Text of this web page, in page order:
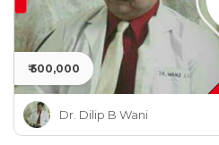
₹ 500,000
Dr. Dilip B Wani